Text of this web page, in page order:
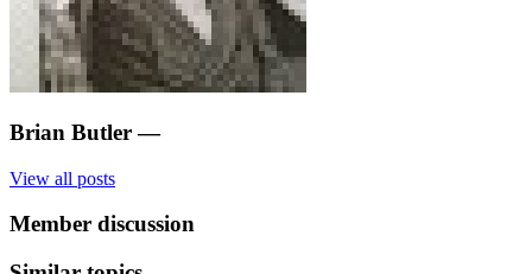
Brian Butler —
View all posts
Member discussion